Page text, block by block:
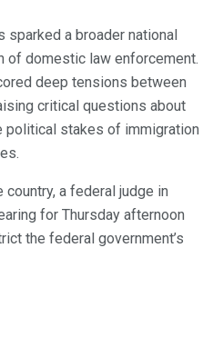
a broader national
of domestic law enforcement.
deep tensions between
critical questions about
political stakes of immigration
a federal judge in
for Thursday afternoon
the federal government’s